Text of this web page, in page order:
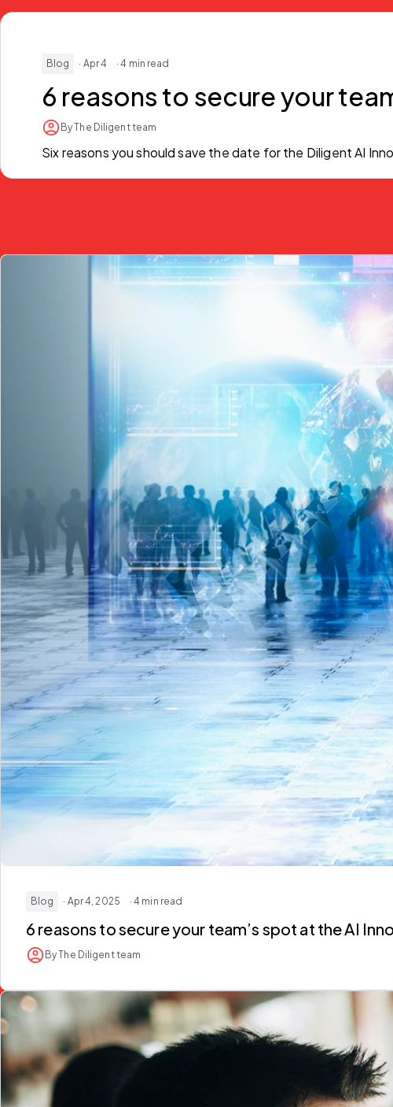
Blog · Apr 4 · 4 min read
6 reasons to secure your
By The Diligent team
Six reasons you should save the date for the Diligent AI
Blog · Apr 4, 2025 · 4 min read
6 reasons to secure your team’s spot at the AI
By The Diligent team